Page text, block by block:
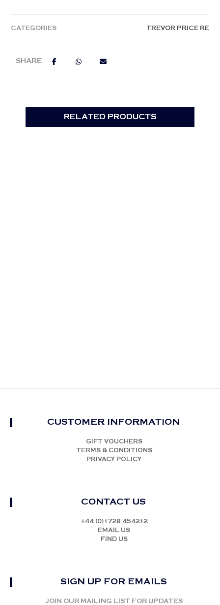
CATEGORIES TREVOR PRICE RE
RELATED PRODUCTS
CUSTOMER INFORMATION
GIFT VOUCHERS
TERMS & CONDITIONS
PRIVACY POLICY
CONTACT US
+44 (0)1728 454212
EMAIL US
FIND US
SIGN UP FOR EMAILS
JOIN OUR MAILING LIST FOR UPDATES